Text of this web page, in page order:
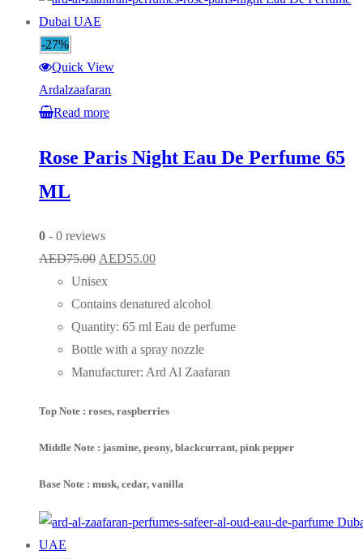
-27%
Quick View
Ardalzaafaran
Read more
Rose Paris Night Eau De Perfume 65
ML
0 - 0 reviews
AED75.00 Original
price
was:
AED75.00.
AED55.00Current
is:
AED55.00.
Unisex
Contains denatured alcohol
Quantity: 65 ml Eau de perfume
Bottle with a spray nozzle
Manufacturer: Ard Al Zaafaran
Top Note : roses, raspberries
Middle Note : jasmine, peony, blackcurrant, pink pepper
Base Note : musk, cedar, vanilla